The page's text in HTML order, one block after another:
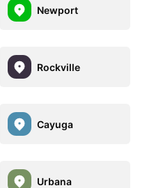
Newport
Rockville
Cayuga
Urbana